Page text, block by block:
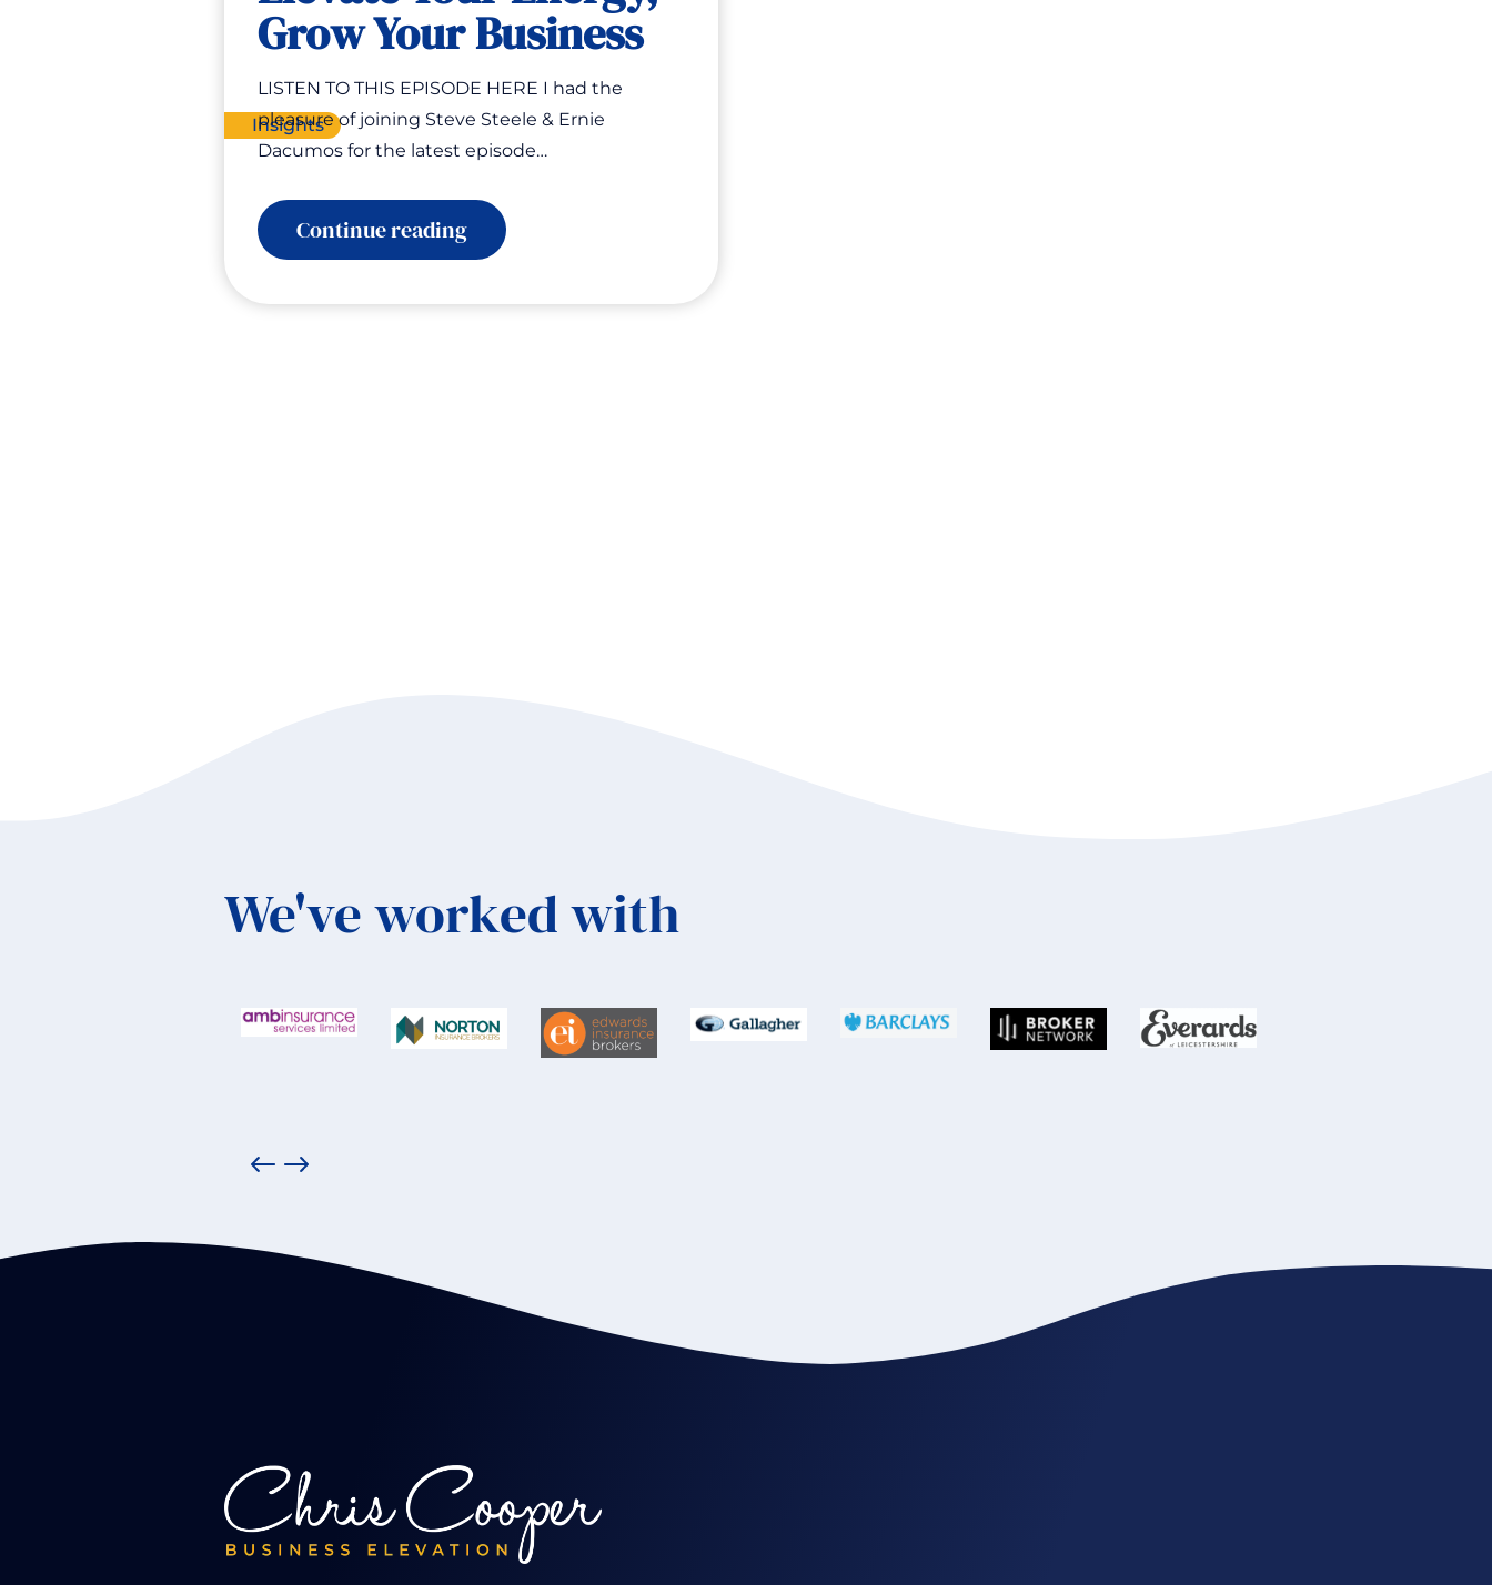
Insights
Grow Your Business
LISTEN TO THIS EPISODE HERE I had the
pleasure of joining Steve Steele & Ernie
Dacumos for the latest episode…
Continue reading:
Elevate
We've worked with